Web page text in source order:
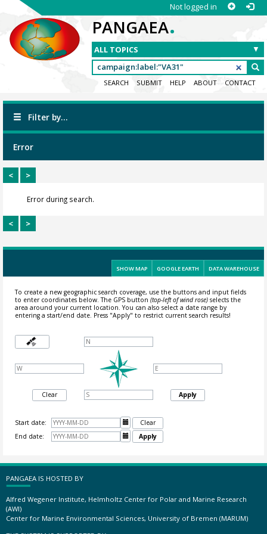
Not logged in
PANGAEA.
SEARCH SUBMIT HELP ABOUT CONTACT
Filter by...
Error
< >
Error during search.
< >
SHOW MAP GOOGLE EARTH DATA WAREHOUSE
To create a new geographic search coverage, use the buttons and input fields
to enter coordinates below. The GPS button (top-left of wind rose)selects the
area around your current location.You can also select a date range by
entering a start/end date. Press "Apply" to restrict current search results!
Clear Apply
Start date: 
Clear
End date:
 Apply
PANGAEA IS HOSTED BY
Alfred Wegener Institute, Helmholtz Center for Polar and Marine Research
(AWI)
Center for Marine Environmental Sciences, University of Bremen (MARUM)